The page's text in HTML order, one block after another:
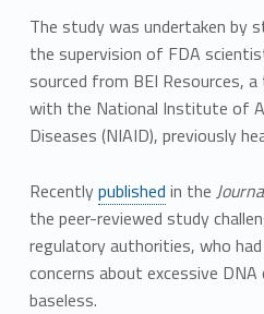
The study was undertaken by
the supervision of FDA
sourced from BEI Resources,
with the National Institute of
Diseases (NIAID), previously
Recentlypublished in the
the peer-reviewed study
regulatory authorities, who had
concerns about excessive
baseless.